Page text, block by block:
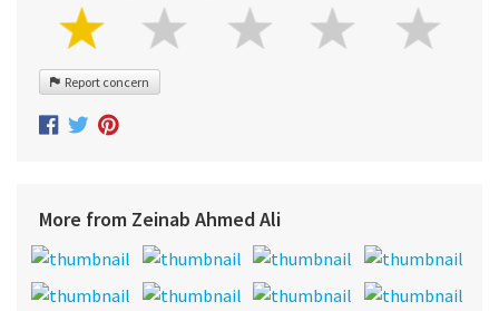
Report concern
More from Zeinab Ahmed Ali